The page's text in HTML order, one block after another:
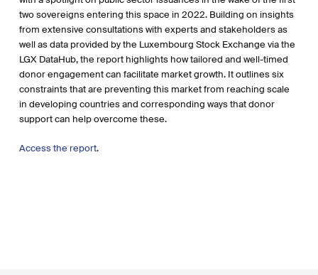
two sovereigns entering this space in 2022. Building on insights
from extensive consultations with experts and stakeholders as
well as data provided by the Luxembourg Stock Exchange via the
LGX DataHub, the report highlights how tailored and well-timed
donor engagement can facilitate market growth. It outlines six
constraints that are preventing this market from reaching scale
in developing countries and corresponding ways that donor
support can help overcome these.
Access the report.